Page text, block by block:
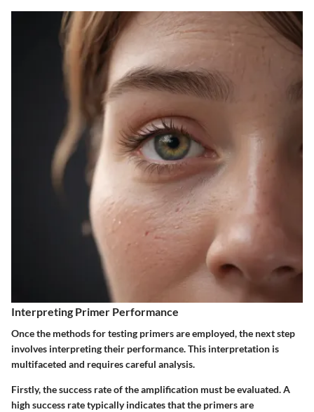
Interpreting Primer Performance
Once the methods for testing primers are employed, the next step
involves interpreting their performance. This interpretation is
multifaceted and requires careful analysis.
Firstly, the success rate of the amplification must be evaluated. A
high success rate typically indicates that the primers are